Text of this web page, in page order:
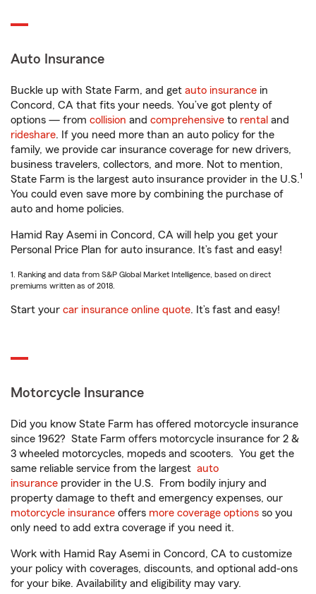
Auto Insurance
Buckle up with State Farm, and get auto insurance in
Concord, CA that fits your needs. You’ve got plenty of
options — from collision and comprehensive to rental and
rideshare. If you need more than an auto policy for the
family, we provide car insurance coverage for new drivers,
business travelers, collectors, and more. Not to mention,
State Farm is the largest auto insurance provider in the U.S.1
You could even save more by combining the purchase of
auto and home policies.
Hamid Ray Asemi in Concord, CA will help you get your
Personal Price Plan for auto insurance. It’s fast and easy!
1. Ranking and data from S&P Global Market Intelligence, based on direct
premiums written as of 2018.
Start your car insurance online quote. It’s fast and easy!
Motorcycle Insurance
Did you know State Farm has offered motorcycle insurance
since 1962? State Farm offers motorcycle insurance for 2 &
3 wheeled motorcycles, mopeds and scooters. You get the
same reliable service from the largest auto
insurance provider in the U.S. From bodily injury and
property damage to theft and emergency expenses, our
motorcycle insurance offers more coverage options so you
only need to add extra coverage if you need it.
Work with Hamid Ray Asemi in Concord, CA to customize
your policy with coverages, discounts, and optional add-ons
for your bike. Availability and eligibility may vary.